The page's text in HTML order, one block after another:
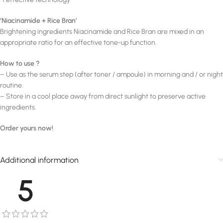
‘Niacinamide + Rice Bran’
Brightening ingredients Niacinamide and Rice Bran are mixed in an
appropriate ratio for an effective tone-up function.
How to use ?
– Use as the serum step (after toner / ampoule) in morning and / or night
routine.
– Store in a cool place away from direct sunlight to preserve active
ingredients.
Order yours now!
Additional information
5